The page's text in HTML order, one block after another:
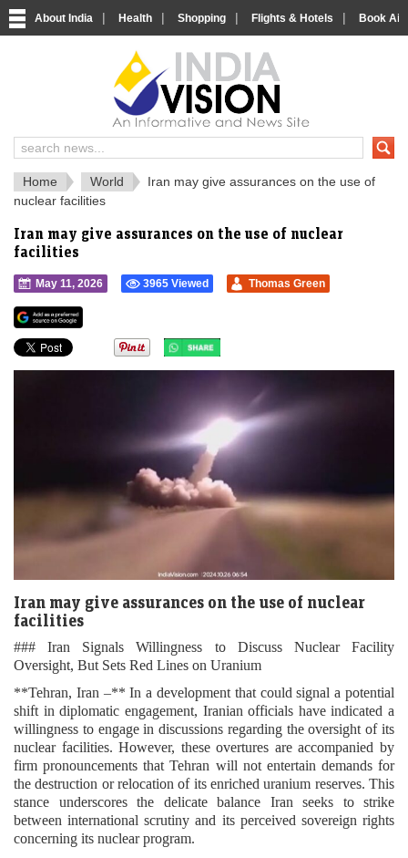
About India | Health | Shopping | Flights & Hotels | Book
India News and Information Portal
Home World
Iran may give assurances on the use of
nuclear facilities
Iran may give assurances on the use of nuclear
facilities
May 11, 2026 3965 Viewed Thomas Green
Iran may give assurances on the use of nuclear
facilities
### Iran Signals Willingness to Discuss Nuclear Facility
Oversight, But Sets Red Lines on Uranium
**Tehran, Iran –** In a development that could signal a potential
shift in diplomatic engagement, Iranian officials have indicated a
willingness to engage in discussions regarding the oversight of its
nuclear facilities. However, these overtures are accompanied by
firm pronouncements that Tehran will not entertain demands for
the destruction or relocation of its enriched uranium reserves. This
stance underscores the delicate balance Iran seeks to strike
between international scrutiny and its perceived sovereign rights
concerning its nuclear program.